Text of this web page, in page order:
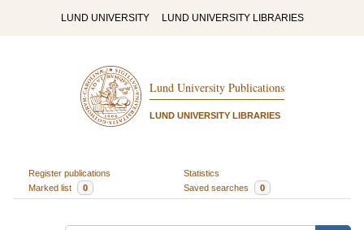
LUND UNIVERSITY LUND UNIVERSITY LIBRARIES
Lund University Publications
LUND UNIVERSITY LIBRARIES
Register publications
Statistics
Marked list
0 Saved searches 0